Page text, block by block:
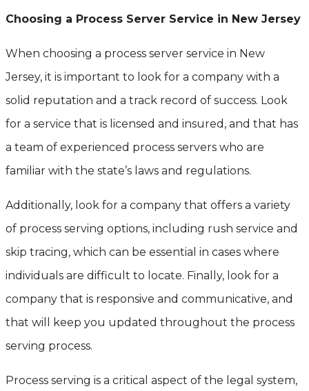
Choosing a Process Server Service in New Jersey
When choosing a process server service in New
Jersey, it is important to look for a company with a
solid reputation and a track record of success. Look
for a service that is licensed and insured, and that has
a team of experienced process servers who are
familiar with the state’s laws and regulations.
Additionally, look for a company that offers a variety
of process serving options, including rush service and
skip tracing, which can be essential in cases where
individuals are difficult to locate. Finally, look for a
company that is responsive and communicative, and
that will keep you updated throughout the process
serving process.
Process serving is a critical aspect of the legal system,